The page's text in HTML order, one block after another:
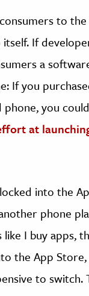
to
If
a
If you
you
at
into the
phone
I buy apps,
the App
to switch.